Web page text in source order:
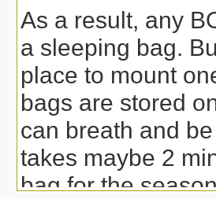
As a result, any
a sleeping bag.
place to mount
bags are stored
can breath and
takes maybe 2
bag for the